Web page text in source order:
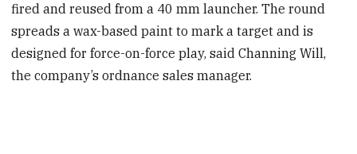
fired and reused from a 40 mm launcher. The round
spreads a wax-based paint to mark a target and is
designed for force-on-force play, said Channing Will,
the company’s ordnance sales manager.